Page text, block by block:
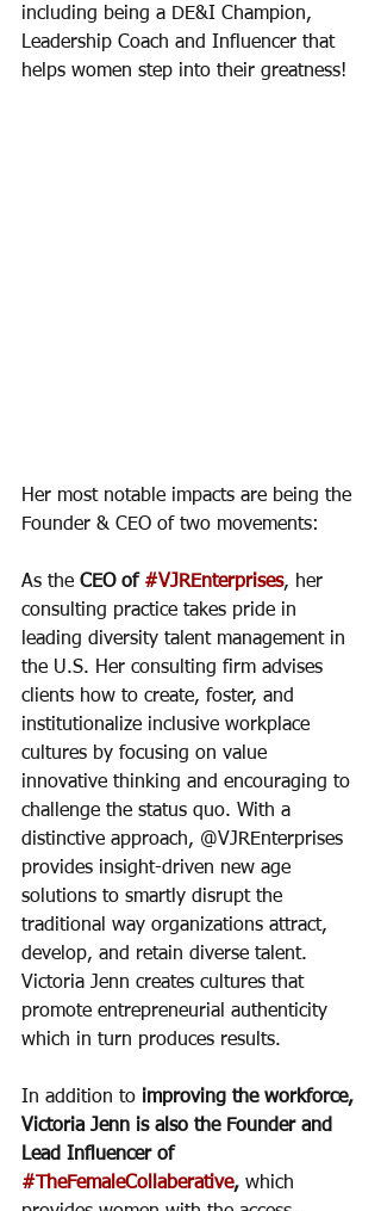
including being a DE&I Champion,
Leadership Coach and Influencer that
helps women step into their greatness!
Her most notable impacts are being the
Founder & CEO of two movements:
As the CEO of #VJREnterprises, her
consulting practice takes pride in
leading diversity talent management in
the U.S. Her consulting firm advises
clients how to create, foster, and
institutionalize inclusive workplace
cultures by focusing on value
innovative thinking and encouraging to
challenge the status quo. With a
distinctive approach, @VJREnterprises
provides insight-driven new age
solutions to smartly disrupt the
traditional way organizations attract,
develop, and retain diverse talent.
Victoria Jenn creates cultures that
promote entrepreneurial authenticity
which in turn produces results.
In addition to improving the workforce,
Victoria Jenn is also the Founder and
Lead Influencer of
#TheFemaleCollaberative, which